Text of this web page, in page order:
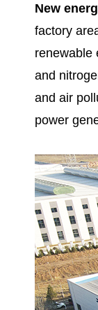
New
factory
renewable
and
and air
power